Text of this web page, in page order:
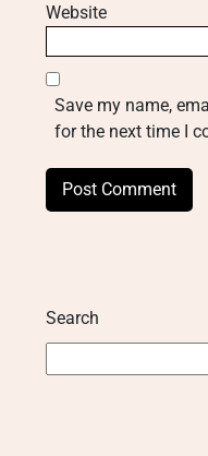
Website
Save my name,
for the next time I
Search